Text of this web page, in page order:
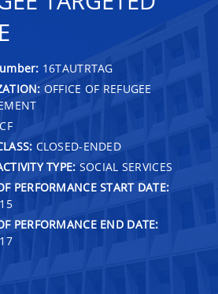
16TAUTRTAG
OFFICE OF REFUGEE
CLOSED-ENDED
TYPE: SOCIAL SERVICES
PERFORMANCE START DATE:
PERFORMANCE END DATE: